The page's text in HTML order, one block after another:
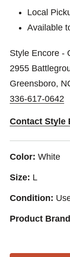
Local
Available
Style Encore -
2955
Greensboro,
336-617-0642
Contact Style
Color: White
Size: L
Condition:
Product